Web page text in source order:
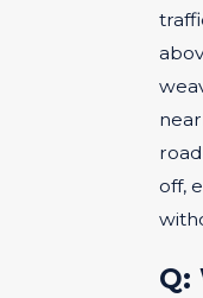
off,
Q: